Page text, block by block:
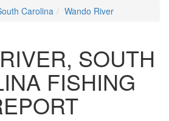
Carolina Wando River
SOUTH
FISHING